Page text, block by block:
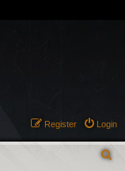
Login
Register